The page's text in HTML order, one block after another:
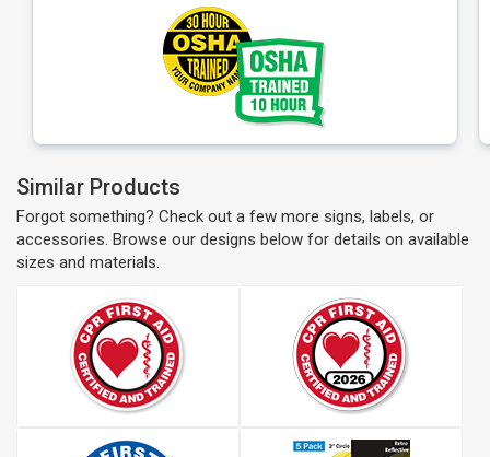
Similar Products
Forgot something? Check out a few more signs, labels, or
accessories. Browse our designs below for details on available
sizes and materials.